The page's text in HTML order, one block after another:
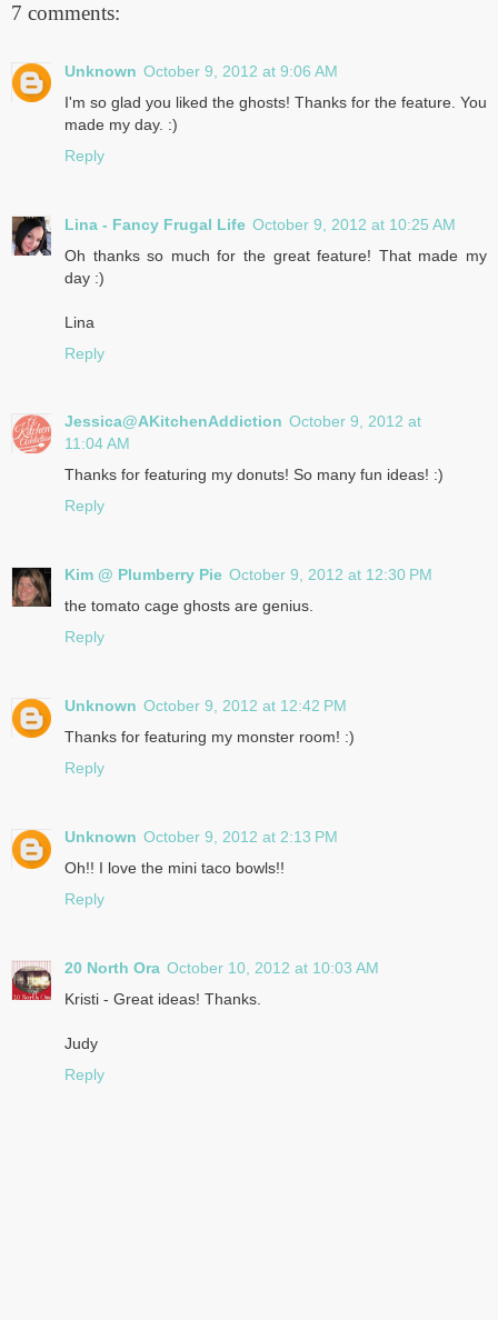
7 comments:
Unknown October 9, 2012 at 9:06 AM
I'm so glad you liked the ghosts! Thanks for the feature. You
made my day. :)
Reply
Lina - Fancy Frugal Life October 9, 2012 at 10:25 AM
Oh thanks so much for the great feature! That made my
day :)
Lina
Reply
Jessica@AKitchenAddiction October 9, 2012 at
11:04 AM
Thanks for featuring my donuts! So many fun ideas! :)
Reply
Kim @ Plumberry Pie October 9, 2012 at 12:30 PM
the tomato cage ghosts are genius.
Reply
Unknown October 9, 2012 at 12:42 PM
Thanks for featuring my monster room! :)
Reply
Unknown October 9, 2012 at 2:13 PM
Oh!! I love the mini taco bowls!!
Reply
20 North Ora October 10, 2012 at 10:03 AM
Kristi - Great ideas! Thanks.
Judy
Reply